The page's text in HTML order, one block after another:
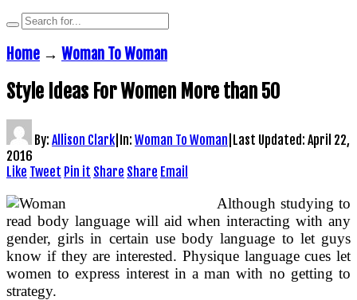
Home → Woman To Woman
Style Ideas For Women More than 50
By: Allison Clark In: Woman To Woman Last Updated: April 22,
2016
Like Tweet Pin it Share Share Email
Although studying to
read body language will aid when interacting with any
gender, girls in certain use body language to let guys
know if they are interested. Physique language cues let
women to express interest in a man with no getting to
strategy.